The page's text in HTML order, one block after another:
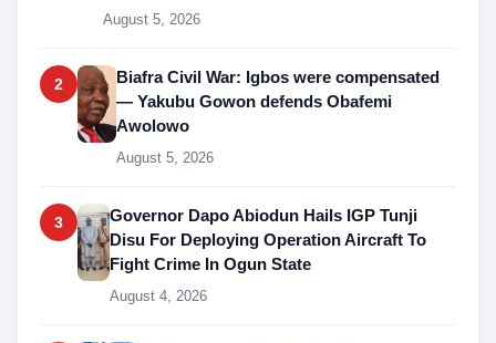
August 5, 2026
2
Biafra Civil War: Igbos were compensated
— Yakubu Gowon defends Obafemi
Awolowo
August 5, 2026
3
Governor Dapo Abiodun Hails IGP Tunji
Disu For Deploying Operation Aircraft To
Fight Crime In Ogun State
August 4, 2026